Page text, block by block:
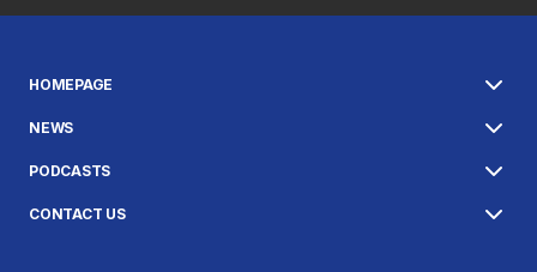
HOMEPAGE
NEWS
PODCASTS
CONTACT US